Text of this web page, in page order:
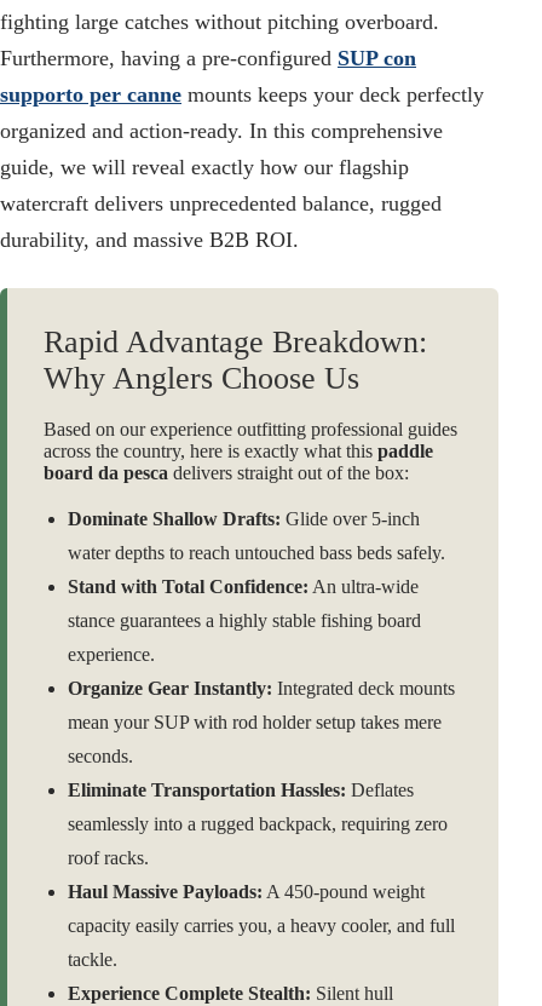
fighting large catches without pitching overboard.
Furthermore, having a pre-configured SUP con
supporto per canne mounts keeps your deck perfectly
organized and action-ready. In this comprehensive
guide, we will reveal exactly how our flagship
watercraft delivers unprecedented balance, rugged
durability, and massive B2B ROI.
Rapid Advantage Breakdown:
Why Anglers Choose Us
Based on our experience outfitting professional guides
across the country, here is exactly what this paddle
board da pesca delivers straight out of the box:
Dominate Shallow Drafts: Glide over 5-inch
water depths to reach untouched bass beds safely.
Stand with Total Confidence: An ultra-wide
stance guarantees a highly stable fishing board
experience.
Organize Gear Instantly: Integrated deck mounts
mean your SUP with rod holder setup takes mere
seconds.
Eliminate Transportation Hassles: Deflates
seamlessly into a rugged backpack, requiring zero
roof racks.
Haul Massive Payloads: A 450-pound weight
capacity easily carries you, a heavy cooler, and full
tackle.
Experience Complete Stealth: Silent hull